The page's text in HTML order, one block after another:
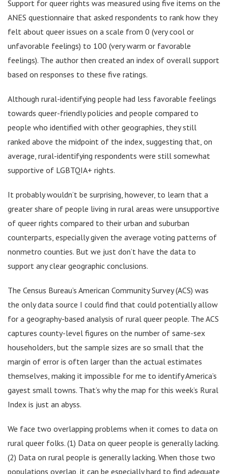
Support for queer rights was measured using five items on the
ANES questionnaire that asked respondents to rank how they
felt about queer issues on a scale from 0 (very cool or
unfavorable feelings) to 100 (very warm or favorable
feelings). The author then created an index of overall support
based on responses to these five ratings.
Although rural-identifying people had less favorable feelings
towards queer-friendly policies and people compared to
people who identified with other geographies, they still
ranked above the midpoint of the index, suggesting that, on
average, rural-identifying respondents were still somewhat
supportive of LGBTQIA+ rights.
It probably wouldn’t be surprising, however, to learn that a
greater share of people living in rural areas were unsupportive
of queer rights compared to their urban and suburban
counterparts, especially given the average voting patterns of
nonmetro counties. But we just don’t have the data to
support any clear geographic conclusions.
The Census Bureau’s American Community Survey (ACS) was
the only data source I could find that could potentially allow
for a geography-based analysis of rural queer people. The ACS
captures county-level figures on the number of same-sex
householders, but the sample sizes are so small that the
margin of error is often larger than the actual estimates
themselves, making it impossible for me to identify America’s
gayest small towns. That’s why the map for this week’s Rural
Index is just an abyss.
We face two overlapping problems when it comes to data on
rural queer folks. (1) Data on queer people is generally lacking.
(2) Data on rural people is generally lacking. When those two
populations overlap, it can be especially hard to find adequate